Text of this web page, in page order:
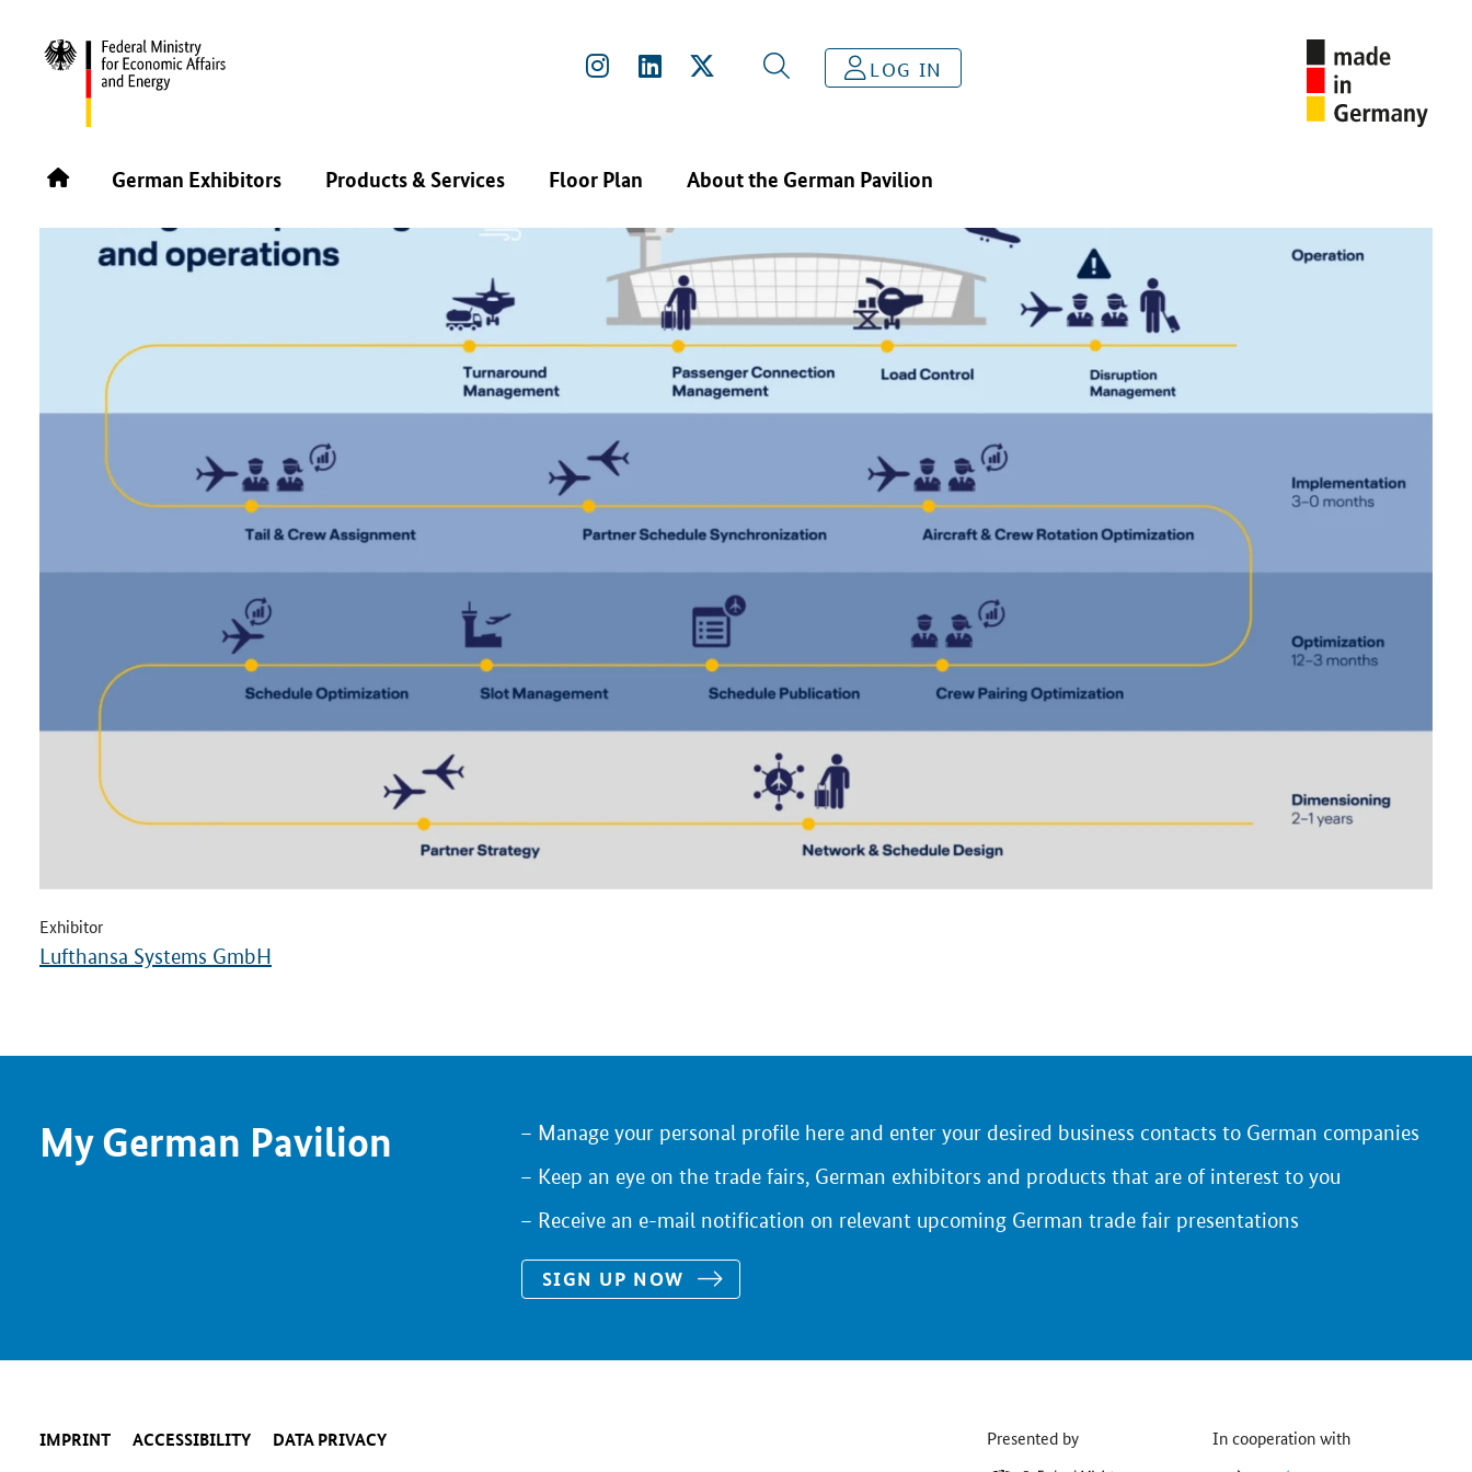
LOG IN
German Exhibitors Products & Services Floor Plan About the German Pavilion
BACK
Exhibitor
Lufthansa Systems GmbH
My German Pavilion
Manage your personal profile here and enter your desired business contacts to German companies
Keep an eye on the trade fairs, German exhibitors and products that are of interest to you
Receive an e-mail notification on relevant upcoming German trade fair presentations
SIGN UP NOW
IMPRINT ACCESSIBILITY DATA PRIVACY Presented by In cooperation with